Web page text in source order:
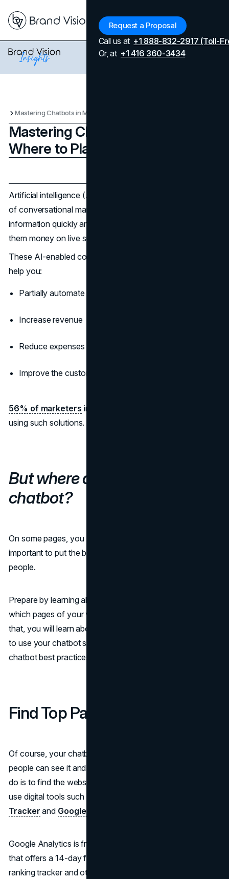
Request a Proposal
Call us at +1 888-832-2917 (Toll-
Or, at +1 416 360-3434
Mastering Chatbots in Marketing: Where to Place it to Succeed
Mastering Chatbots in Marketing:
Where to Place it to Succeed
Artificial intelligence (AI)-powered chatbots are the future
of conversational marketing. They give companies
information quickly and around the clock, which saves
them money on live support agents and time on research.
These AI-enabled conversational marketing solutions can
help you:
Partially automate communication and marketing tasks
Increase revenue
Reduce expenses
Improve the customer experience
56% of marketers increased their sales productivity
using such solutions. So, chatbots are the real deal.
But where do you put a
chatbot?
On some pages, you need to have a bot, and it is
important to put the bot somewhere that does not distract
people.
Prepare by learning about the steps a customer takes and
which pages of your website get the most traffic. After
that, you will learn about the top 5 best and worst pages
to use your chatbot strategy on, along with helpful
chatbot best practices.
Find Top Pages of the Website
Of course, your chatbot must be in a place where many
people can see it and interact with it. So, the first thing to
do is to find the website's top pages. For this, it's best to
use digital tools such as
Tracker and Google Analytics
Google Analytics is free, and SE Ranking is a paid tool
that offers a 14-day free trial to get familiar with the
ranking tracker and other features.